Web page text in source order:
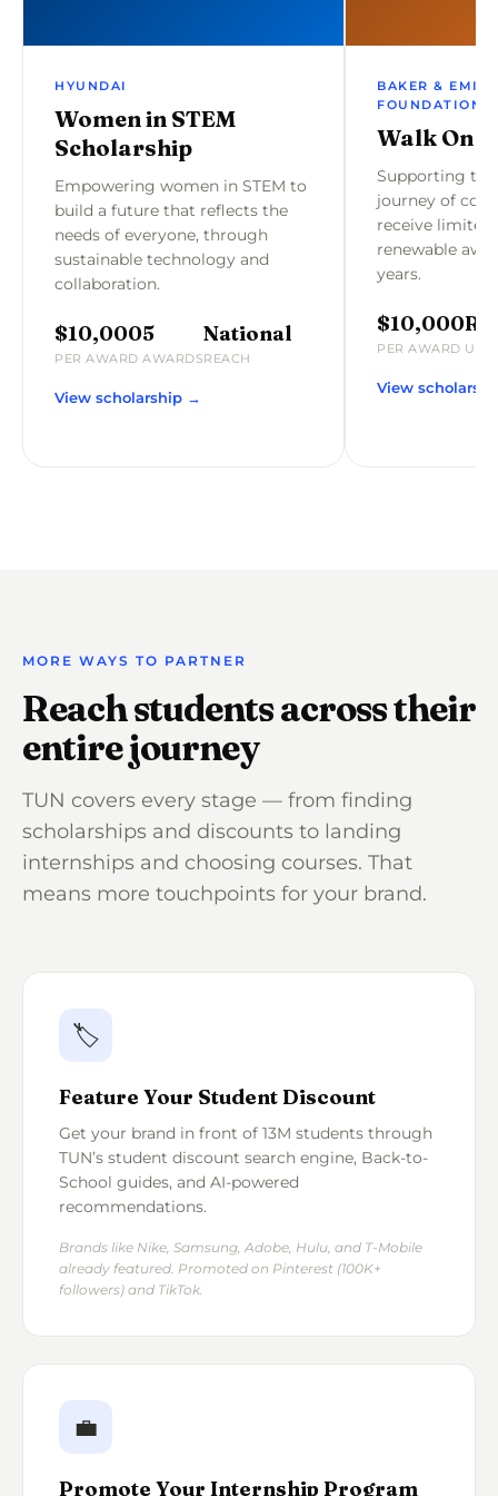
HYUNDAI
Women in STEM
Scholarship
Empowering women in STEM to
build a future that reflects the
needs of everyone, through
sustainable technology and
collaboration.
$10,000
PER AWARD
5
AWARDS
National
REACH
View scholarship →
BAKER &
FOUNDATION
Walk On
Supporting
journey of
receive
renewable
years.
$10,000
PER AWARD UP
View
MORE WAYS TO PARTNER
Reach students across their
entire journey
TUN covers every stage — from finding
scholarships and discounts to landing
internships and choosing courses. That
means more touchpoints for your brand.
🏷️
Feature Your Student Discount
Get your brand in front of 13M students through
TUN’s student discount search engine, Back-to-
School guides, and AI-powered
recommendations.
Brands like Nike, Samsung, Adobe, Hulu, and T-Mobile
already featured. Promoted on Pinterest (100K+
followers) and TikTok.
💼
Promote Your Internship Program